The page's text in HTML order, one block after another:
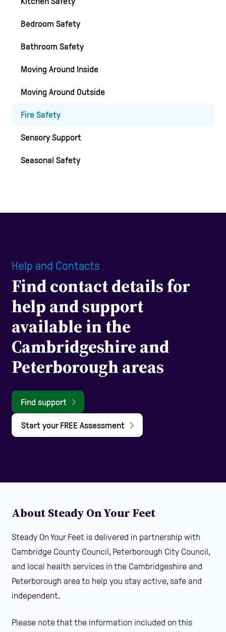
Bedroom Safety
Bathroom Safety
Moving Around Inside
Moving Around Outside
Fire Safety
Sensory Support
Seasonal Safety
Help and Contacts
Find contact details for
help and support
available in the
Cambridgeshire and
Peterborough areas
Find support
Start your FREE Assessment
About Steady On Your Feet
Steady On Your Feet is delivered in partnership with
Cambridge County Council, Peterborough City Council,
and local health services in the Cambridgeshire and
Peterborough area to help you stay active, safe and
independent.
Please note that the information included on this